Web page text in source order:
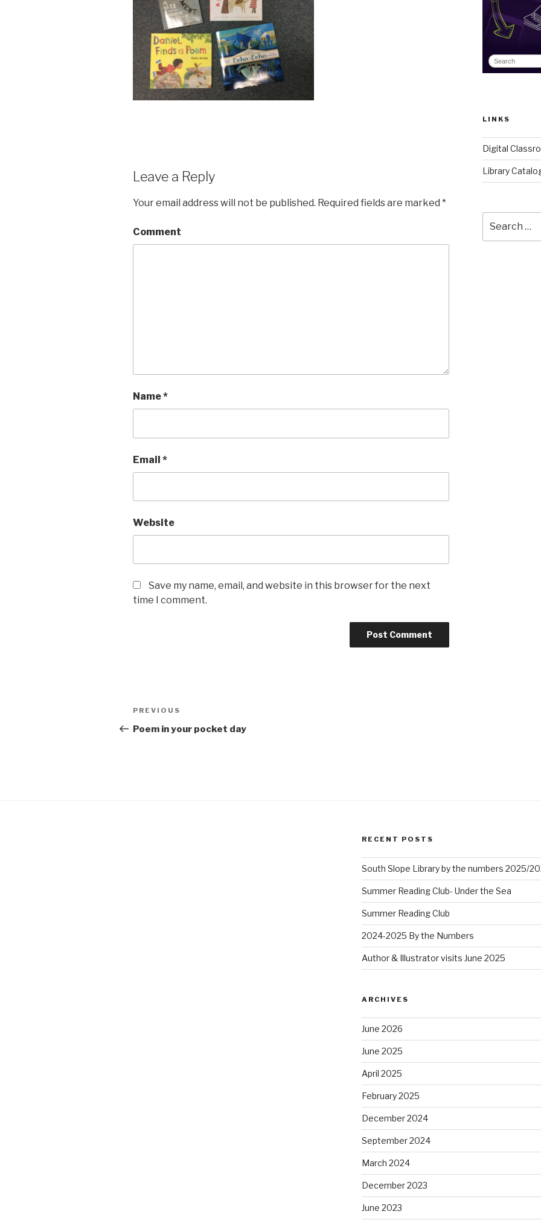
Leave a Reply
Your email address will not be published. Required fields are marked *
Comment
Name*
Email *
Website
Save my name, email, and website in this browser for the next
time I comment.
Post
navigation
Previous
Post
PREVIOUS
Poem in your pocket day
LINKS
Digital
Library
for:
RECENT POSTS
South Slope Library by the numbers 2025/
Summer Reading Club- Under the Sea
Summer Reading Club
2024-2025 By the Numbers
Author & Illustrator visits June 2025
ARCHIVES
June 2026
June 2025
April 2025
February 2025
December 2024
September 2024
March 2024
December 2023
June 2023